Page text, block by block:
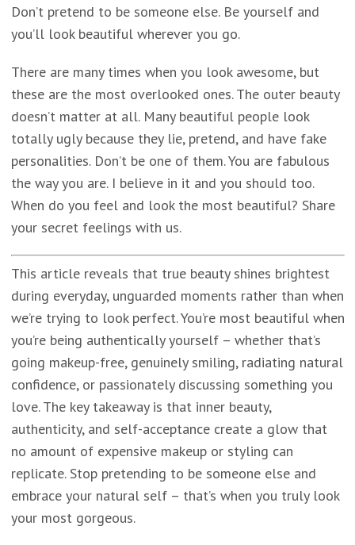
Don’t pretend to be someone else. Be yourself and
you’ll look beautiful wherever you go.
There are many times when you look awesome, but
these are the most overlooked ones. The outer beauty
doesn’t matter at all. Many beautiful people look
totally ugly because they lie, pretend, and have fake
personalities. Don’t be one of them. You are fabulous
the way you are. I believe in it and you should too.
When do you feel and look the most beautiful? Share
your secret feelings with us.
This article reveals that true beauty shines brightest
during everyday, unguarded moments rather than when
we’re trying to look perfect. You’re most beautiful when
you’re being authentically yourself – whether that’s
going makeup-free, genuinely smiling, radiating natural
confidence, or passionately discussing something you
love. The key takeaway is that inner beauty,
authenticity, and self-acceptance create a glow that
no amount of expensive makeup or styling can
replicate. Stop pretending to be someone else and
embrace your natural self – that’s when you truly look
your most gorgeous.